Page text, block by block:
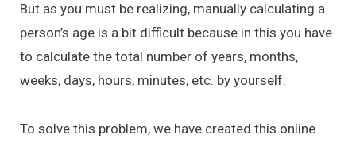
But as you must be realizing, manually calculating a
person’s age is a bit difficult because in this you have
to calculate the total number of years, months,
weeks, days, hours, minutes, etc. by yourself.
To solve this problem, we have created this online